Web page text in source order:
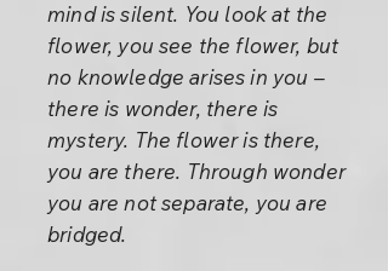
mind is silent. You look at the
flower, you see the flower, but
no knowledge arises in you –
there is wonder, there is
mystery. The flower is there,
you are there. Through wonder
you are not separate, you are
bridged.